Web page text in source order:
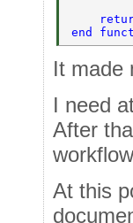
end
It made
I need
After
At this